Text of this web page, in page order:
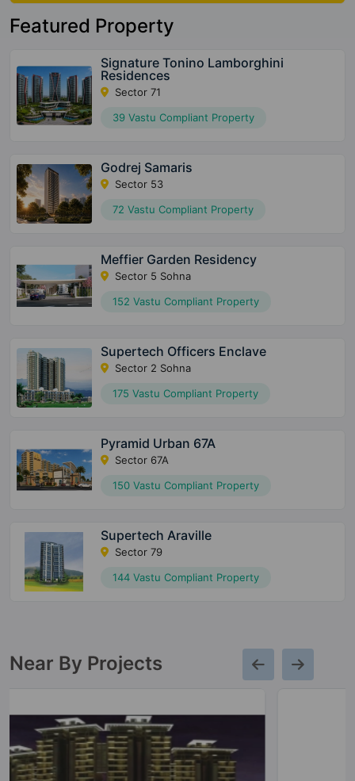
Featured Property
Signature Tonino Lamborghini
Residences
Sector 71
39 Vastu Compliant Property
Godrej Samaris
Sector 53
72 Vastu Compliant Property
Meffier Garden Residency
Sector 5 Sohna
152 Vastu Compliant Property
Supertech Officers Enclave
Sector 2 Sohna
175 Vastu Compliant Property
Pyramid Urban 67A
Sector 67A
150 Vastu Compliant Property
Supertech Araville
Sector 79
144 Vastu Compliant Property
Near By Projects